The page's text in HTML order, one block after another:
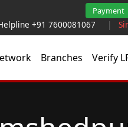
Payment
+91 7600081067 |
Branches Verify